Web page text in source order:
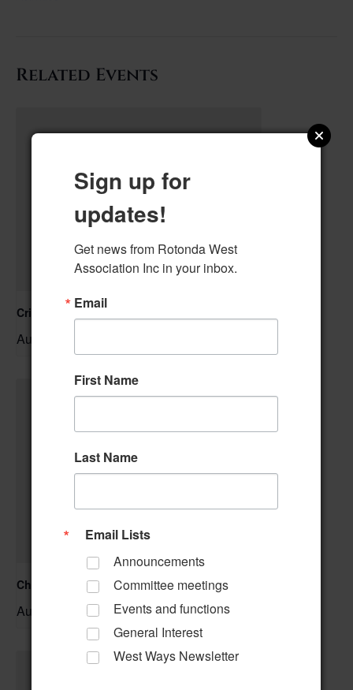
Related Events
Cribbage Club
August 6 @ 1:00 pm
Christmas Crafting
August 6 @ 1:00 pm–
Sign up for
updates!
Get news from Rotonda West
Association Inc in your inbox.
Email
First Name
Last Name
Email Lists
Announcements
Committee meetings
Events and functions
General Interest
West Ways Newsletter